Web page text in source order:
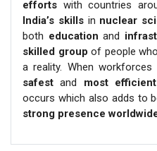
efforts with countries
India’s skillsin nuclear
both education and
skilled group of people
a reality. When workforces
safest and most
occurs which also adds to
strong presence